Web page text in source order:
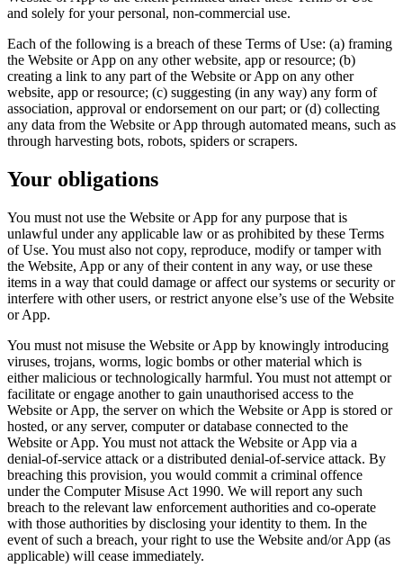
and solely for your personal, non-commercial use.
Each of the following is a breach of these Terms of Use: (a) framing
the Website or App on any other website, app or resource; (b)
creating a link to any part of the Website or App on any other
website, app or resource; (c) suggesting (in any way) any form of
association, approval or endorsement on our part; or (d) collecting
any data from the Website or App through automated means, such as
through harvesting bots, robots, spiders or scrapers.
Your obligations
You must not use the Website or App for any purpose that is
unlawful under any applicable law or as prohibited by these Terms
of Use. You must also not copy, reproduce, modify or tamper with
the Website, App or any of their content in any way, or use these
items in a way that could damage or affect our systems or security or
interfere with other users, or restrict anyone else’s use of the Website
or App.
You must not misuse the Website or App by knowingly introducing
viruses, trojans, worms, logic bombs or other material which is
either malicious or technologically harmful. You must not attempt or
facilitate or engage another to gain unauthorised access to the
Website or App, the server on which the Website or App is stored or
hosted, or any server, computer or database connected to the
Website or App. You must not attack the Website or App via a
denial-of-service attack or a distributed denial-of-service attack. By
breaching this provision, you would commit a criminal offence
under the Computer Misuse Act 1990. We will report any such
breach to the relevant law enforcement authorities and co-operate
with those authorities by disclosing your identity to them. In the
event of such a breach, your right to use the Website and/or App (as
applicable) will cease immediately.